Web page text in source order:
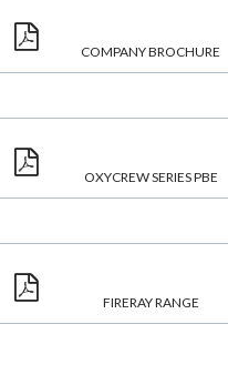
COMPANY BROCHURE
OXYCREW SERIES PBE
FIRERAY RANGE